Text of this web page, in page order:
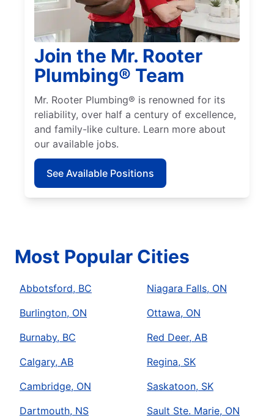
Join the Mr. Rooter
Plumbing® Team
Mr. Rooter Plumbing® is renowned for its
reliability, over half a century of excellence,
and family-like culture. Learn more about
our available jobs.
See Available Positions
Most Popular Cities
Abbotsford, BC
Burlington, ON
Burnaby, BC
Calgary, AB
Cambridge, ON
Dartmouth, NS
Niagara Falls, ON
Ottawa, ON
Red Deer, AB
Regina, SK
Saskatoon, SK
Sault Ste. Marie, ON